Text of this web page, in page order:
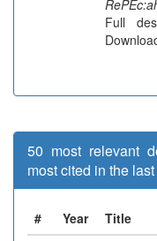
Full
50 most relevant
most cited in the
# Year Title